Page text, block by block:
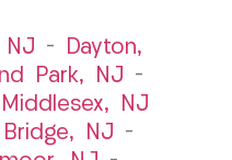
NJ –
Dayton,
Park, NJ –
Middlesex, NJ
NJ –